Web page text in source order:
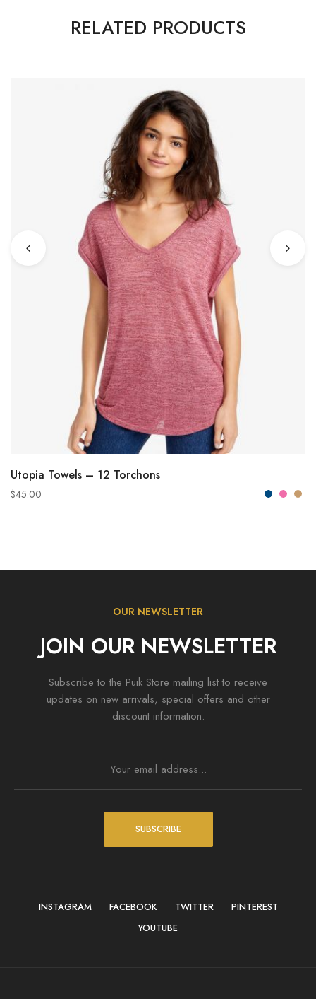
RELATED PRODUCTS
VIEW PRODUCTS
Utopia Towels – 12 Torchons
$45.00
OUR NEWSLETTER
JOIN OUR NEWSLETTER
Subscribe to the Puik Store mailing list to receive
updates on new arrivals, special offers and other
discount information.
SUBSCRIBE
INSTAGRAM FACEBOOK TWITTER
PINTEREST
YOUTUBE